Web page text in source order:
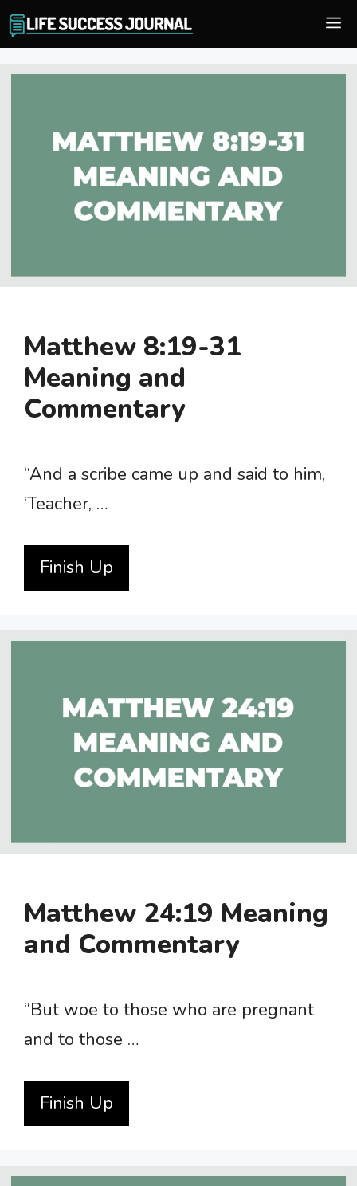
Skip
to
content
Matthew 8:19-31
Meaning and
Commentary
“And a scribe came up and said to him,
‘Teacher, …
Finish Up
Matthew 24:19 Meaning
and Commentary
“But woe to those who are pregnant
and to those …
Finish Up